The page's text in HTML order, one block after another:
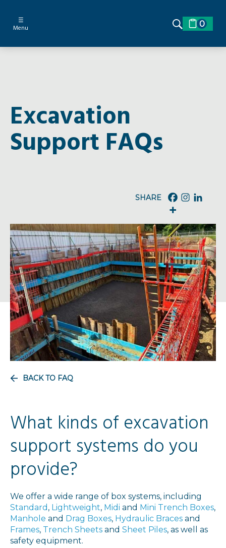
☰
Menu 0
Excavation
Support FAQs
BACK TO FAQ
What kinds of excavation
support systems do you
provide?
We offer a wide range of box systems, including
Standard , Lightweight, Midi and Mini Trench Boxes,
Manhole and Drag Boxes, Hydraulic Braces and
Frames, Trench Sheets and Sheet Piles, as well as
safety equipment.